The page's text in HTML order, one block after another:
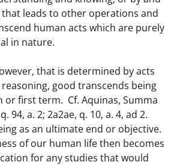
leads to other operations and
human acts which are purely
in nature.
that is determined by acts
good transcends being
or first term. Cf. Aquinas, Summa
94, a. 2; 2a2ae, q. 10, a. 4, ad 2.
as an ultimate end or objective.
of our human life then becomes
for any studies that would